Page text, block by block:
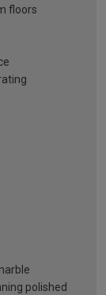
floors
polished